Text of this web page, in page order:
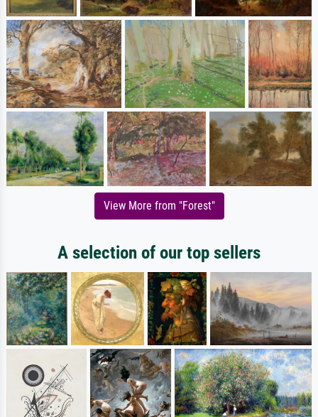
View More from "Forest"
A selection of our top sellers